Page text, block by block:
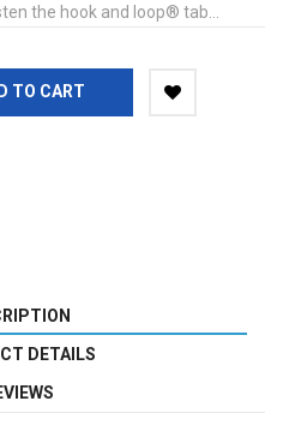
the hook and loop® tab...
TO CART
DETAILS